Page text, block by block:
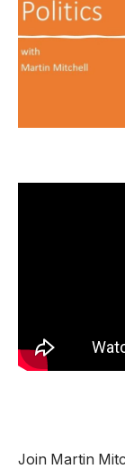
Join Martin